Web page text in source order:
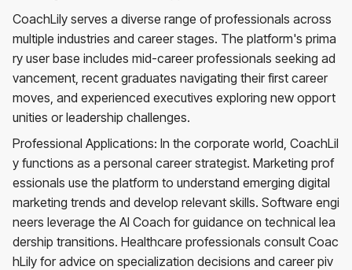
CoachLily serves a diverse range of professionals across
multiple industries and career stages. The platform's prima
ry user base includes mid-career professionals seeking ad
vancement, recent graduates navigating their first career
moves, and experienced executives exploring new opport
unities or leadership challenges.
Professional Applications: In the corporate world, CoachLil
y functions as a personal career strategist. Marketing prof
essionals use the platform to understand emerging digital
marketing trends and develop relevant skills. Software engi
neers leverage the AI Coach for guidance on technical lea
dership transitions. Healthcare professionals consult Coac
hLily for advice on specialization decisions and career piv